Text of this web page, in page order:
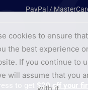
PayPal /
to get $20 off your
cookies to ensure
the best experience
If you continue to
will assume that you